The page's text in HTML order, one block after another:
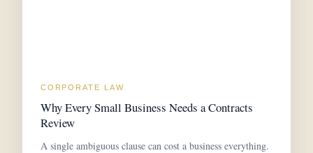
CORPORATE LAW
Why Every Small Business Needs a Contracts
Review
A single ambiguous clause can cost a business everything.